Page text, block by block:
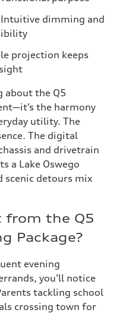
Intuitive dimming and
projection keeps
about the Q5
the harmony
utility. The
The digital
and drivetrain
a Lake Oswego
scenic detours mix
from the Q5
Package?
evening
you’ll notice
tackling school
crossing town for